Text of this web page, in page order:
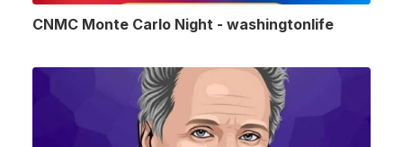
CNMC Monte Carlo Night - washingtonlife